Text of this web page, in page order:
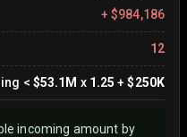
+$984,186
12
< $53.1M x 1.25 +$250K
incoming amount by